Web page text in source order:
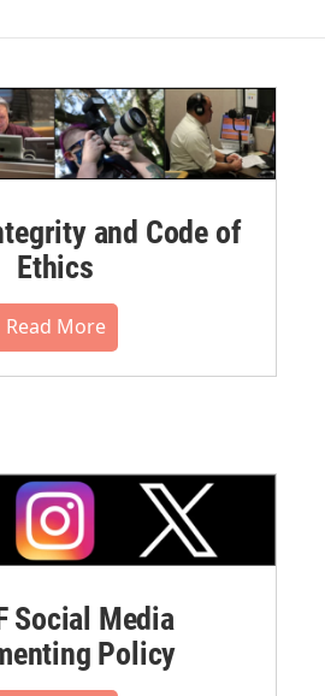
and Code of
Ethics
Read More
Social Media
Policy